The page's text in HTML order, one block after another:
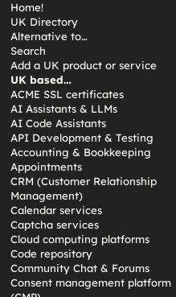
Home!
UK Directory
Alternative to…
Search
Add a UK product or service
UK based…
ACME SSL certificates
AI Assistants & LLMs
AI Code Assistants
API Development & Testing
Accounting & Bookkeeping
Appointments
CRM (Customer Relationship
Management)
Calendar services
Captcha services
Cloud computing platforms
Code repository
Community Chat & Forums
Consent management platform